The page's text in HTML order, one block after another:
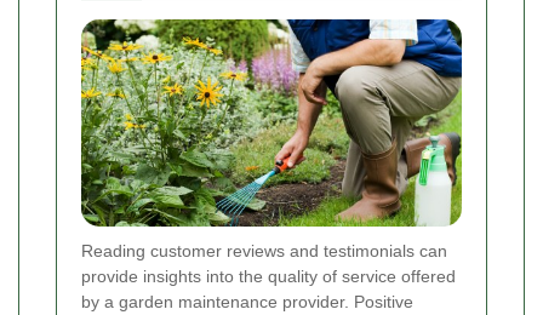
Reading customer reviews and testimonials can
provide insights into the quality of service offered
by a garden maintenance provider. Positive